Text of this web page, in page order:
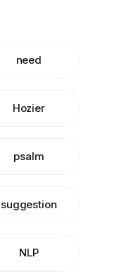
need
Hozier
psalm
suggestion
NLP